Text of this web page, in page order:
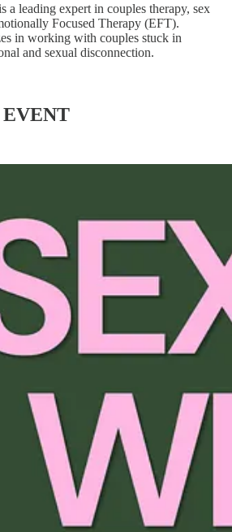
a leading expert in couples therapy, sex
Focused Therapy (EFT).
in working with couples stuck in
and sexual disconnection.